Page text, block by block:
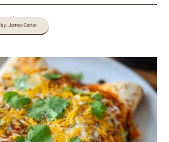
by: James-Carter